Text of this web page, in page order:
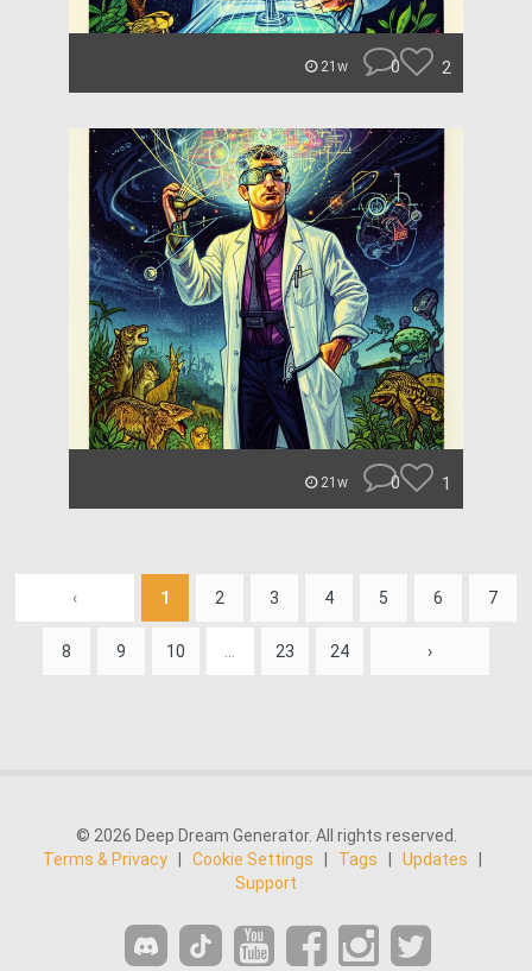
21w 0 2
21w 0 1
‹ 1 2 3 4 5 6 7
8 9 10 23 24 ›
© 2026 Deep Dream Generator. All rights reserved.
Terms & Privacy
Cookie Settings Tags Updates
Support